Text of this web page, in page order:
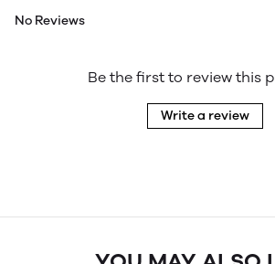
No Reviews
Be the first to review this
Write a review